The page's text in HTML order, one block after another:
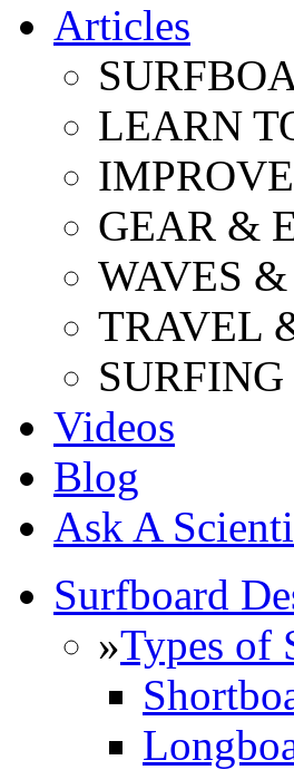
Articles
LEARN
GEAR &
WAVES
TRAVEL
Videos
Blog
Ask A
Surfboard
»Types of